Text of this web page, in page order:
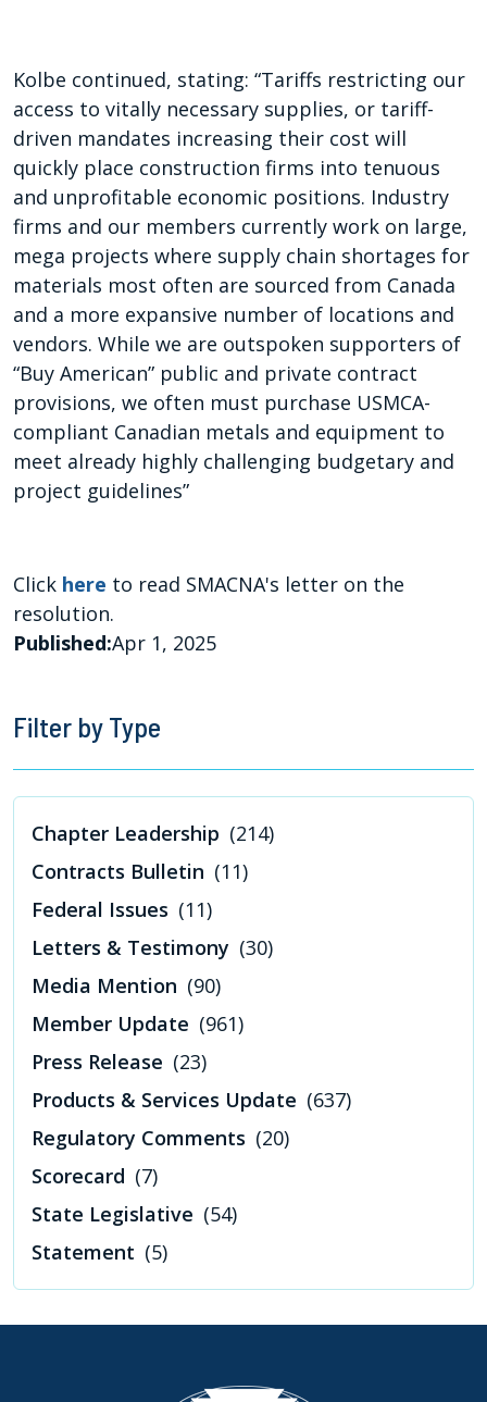
Kolbe continued, stating: “Tariffs restricting our
access to vitally necessary supplies, or tariff-
driven mandates increasing their cost will
quickly place construction firms into tenuous
and unprofitable economic positions. Industry
firms and our members currently work on large,
mega projects where supply chain shortages for
materials most often are sourced from Canada
and a more expansive number of locations and
vendors. While we are outspoken supporters of
“Buy American” public and private contract
provisions, we often must purchase USMCA-
compliant Canadian metals and equipment to
meet already highly challenging budgetary and
project guidelines”
Click here to read SMACNA's letter on the
resolution.
Published:Apr 1, 2025
Filter by Type
Chapter Leadership (214)
Contracts Bulletin (11)
Federal Issues (11)
Letters & Testimony (30)
Media Mention (90)
Member Update (961)
Press Release (23)
Products & Services Update (637)
Regulatory Comments (20)
Scorecard (7)
State Legislative (54)
Statement (5)